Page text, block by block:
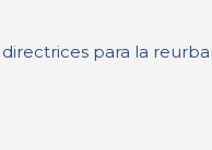
para la